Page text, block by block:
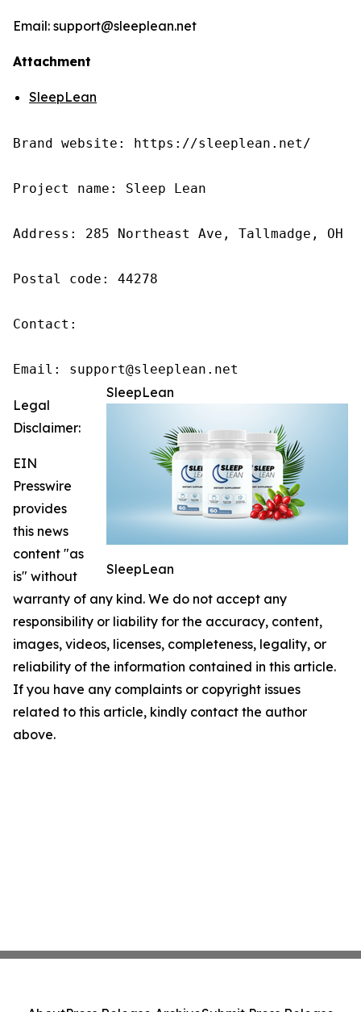
Email: support@sleeplean.net
Attachment
SleepLean
Brand website: https://sleeplean.net/
Project name: Sleep Lean
Address: 285 Northeast Ave, Tallmadge, OH
Postal code: 44278
Contact:
Email: support@sleeplean.net
SleepLean
SleepLean
Legal
Disclaimer:
EIN
Presswire
provides
this news
content "as
is" without
warranty of any kind. We do not accept any
responsibility or liability for the accuracy, content,
images, videos, licenses, completeness, legality, or
reliability of the information contained in this article.
If you have any complaints or copyright issues
related to this article, kindly contact the author
above.